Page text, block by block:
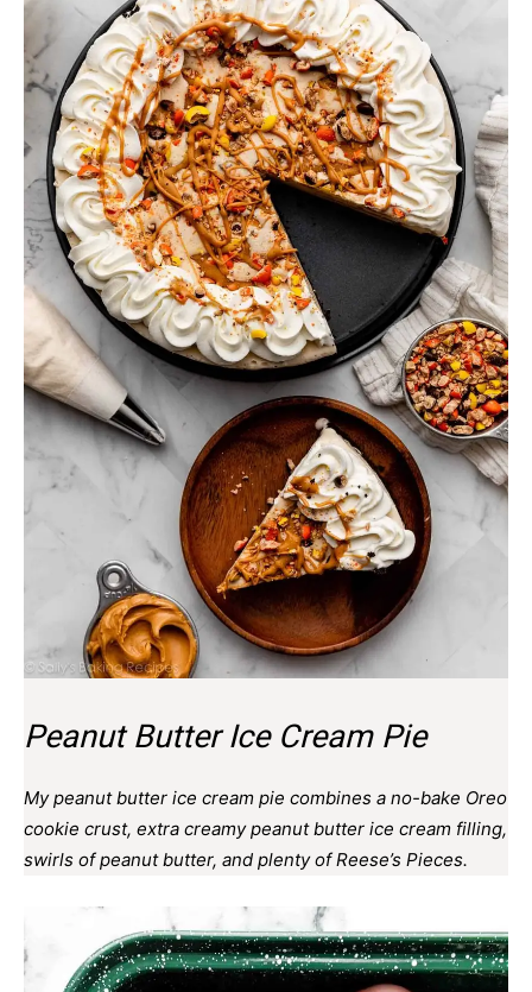
Peanut Butter Ice Cream Pie
My peanut butter ice cream pie combines a no-bake Oreo
cookie crust, extra creamy peanut butter ice cream filling,
swirls of peanut butter, and plenty of Reese’s Pieces.